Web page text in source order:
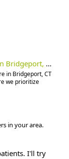
Creek Animal Hospital
in Bridgeport, CT
we prioritize
in your area.
I'll try